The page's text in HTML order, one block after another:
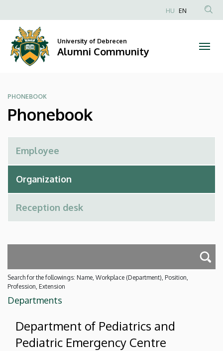
Alumni
Community
to
content
Anonim
HU EN
University of Debrecen
Alumni Community
PHONEBOOK
Phonebook
Search for the followings: Name, Workplace (Department), Position,
Profession, Extension
Departments
Department of Pediatrics and
Pediatric Emergency Centre